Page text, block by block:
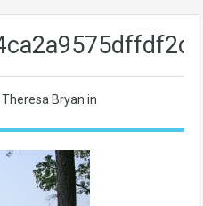
Theresa Bryan in